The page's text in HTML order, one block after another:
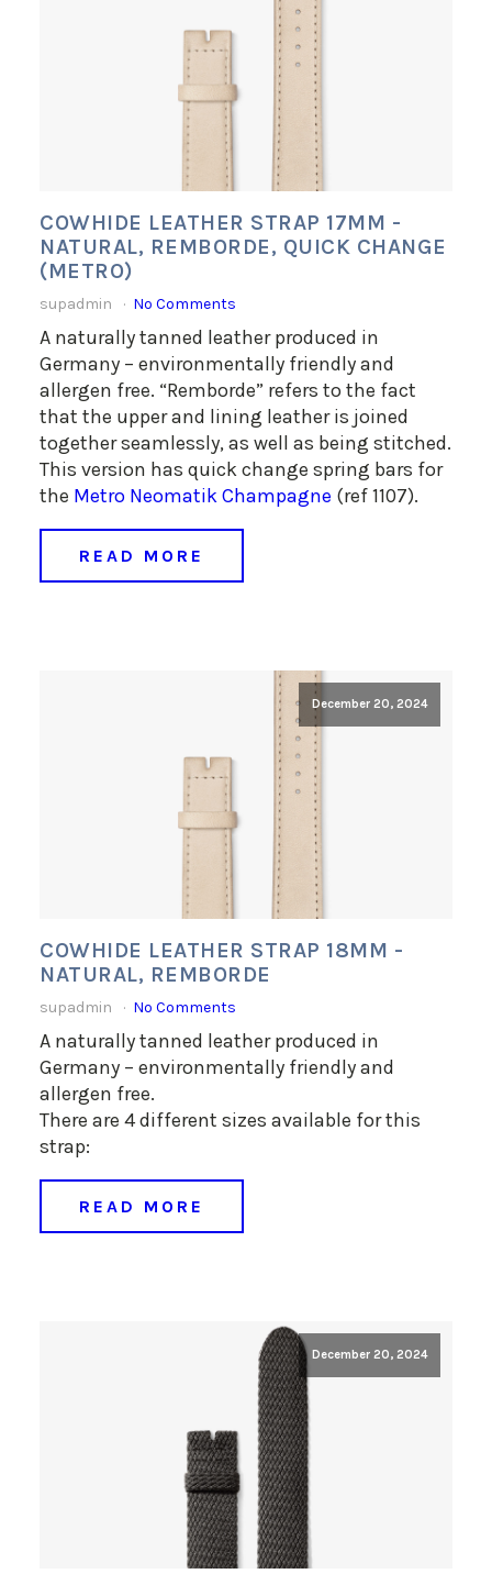
COWHIDE LEATHER STRAP 17MM -
NATURAL, REMBORDE, QUICK CHANGE
(METRO)
supadmin No Comments
A naturally tanned leather produced in
Germany – environmentally friendly and
allergen free. “Remborde” refers to the fact
that the upper and lining leather is joined
together seamlessly, as well as being stitched.
This version has quick change spring bars for
the Metro Neomatik Champagne (ref 1107).
READ MORE
December 20, 2024
COWHIDE LEATHER STRAP 18MM -
NATURAL, REMBORDE
supadmin No Comments
A naturally tanned leather produced in
Germany – environmentally friendly and
allergen free.
There are 4 different sizes available for this
strap:
READ MORE
December 20, 2024